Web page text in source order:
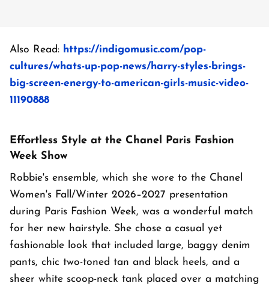
Also Read: https://indigomusic.com/pop-
cultures/whats-up-pop-news/harry-styles-brings-
big-screen-energy-to-american-girls-music-video-
11190888
Effortless Style at the Chanel Paris Fashion
Week Show
Robbie's ensemble, which she wore to the Chanel
Women's Fall/Winter 2026–2027 presentation
during Paris Fashion Week, was a wonderful match
for her new hairstyle. She chose a casual yet
fashionable look that included large, baggy denim
pants, chic two-toned tan and black heels, and a
sheer white scoop-neck tank placed over a matching